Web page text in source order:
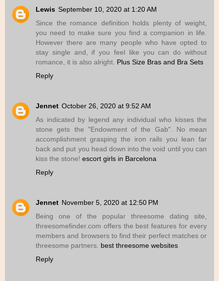
Lewis September 10, 2020 at 1:20 AM
Since the romance definition holds plenty of weight,
you need to make sure you find a companion in life.
However there are many people who have opted to
stay single and, if you feel like you can do without
romance, it is also alright. Plus Size Bras and Bra Sets
Reply
Jennet October 26, 2020 at 9:52 AM
As indicated by legend any individual who kisses the
stone gets the "Endowment of the Gab". No mean
accomplishment grasping the iron rails you lean far
back and put you head down into the void until you can
kiss the stone! escort girls in Barcelona
Reply
Jennet November 5, 2020 at 12:50 PM
Being one of the popular threesome dating site,
threesomefinder.com offers the best features for every
members and browsers to find their perfect matches or
threesome partners. best threesome websites
Reply